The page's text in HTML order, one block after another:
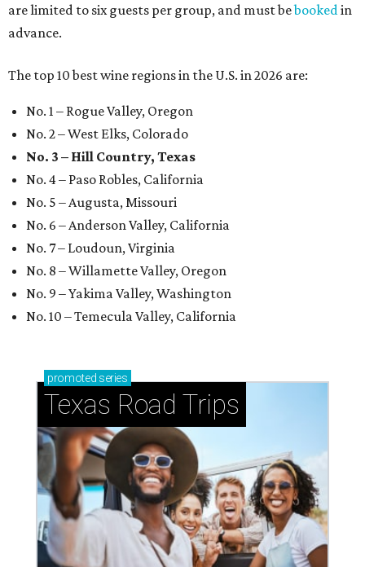
are limited to six guests per group, and must bebookedin
advance.
The top 10 best wine regions in the U.S. in 2026 are:
No. 1 – Rogue Valley, Oregon
No. 2 – West Elks, Colorado
No. 3 – Hill Country, Texas
No. 4 – Paso Robles, California
No. 5 – Augusta, Missouri
No. 6 – Anderson Valley, California
No. 7 – Loudoun, Virginia
No. 8 – Willamette Valley, Oregon
No. 9 – Yakima Valley, Washington
No. 10 – Temecula Valley, California
promoted series
Texas Road Trips